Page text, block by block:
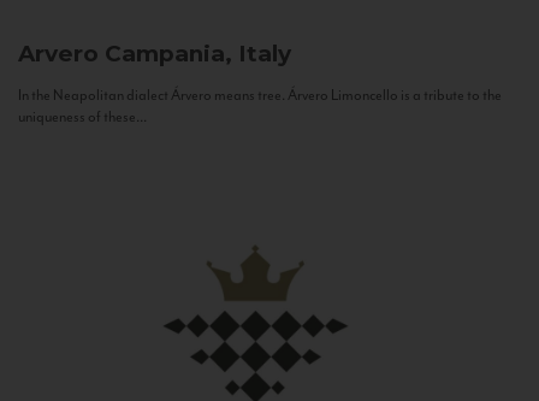
Arvero Campania, Italy
In the Neapolitan dialect Árvero means tree. Árvero Limoncello is a tribute to the
uniqueness of these...